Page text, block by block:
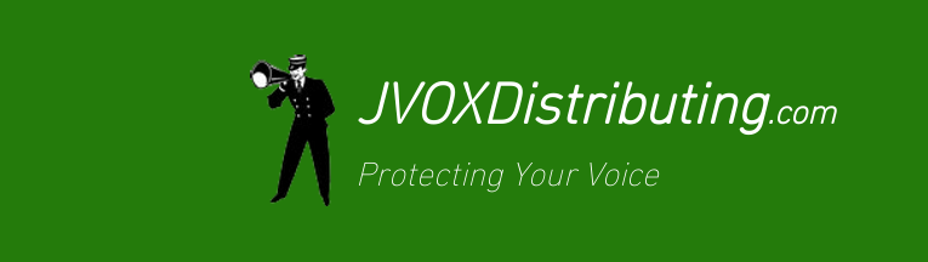
JVOXDistributing.com
Protecting Your Voice